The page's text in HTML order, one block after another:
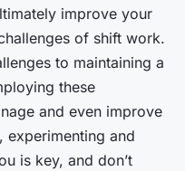
improve your
of shift work.
to maintaining a
these
and even improve
experimenting and
is key, and don’t